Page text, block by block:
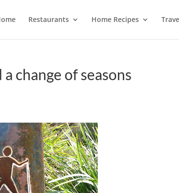
Restaurants Home Recipes
change of seasons